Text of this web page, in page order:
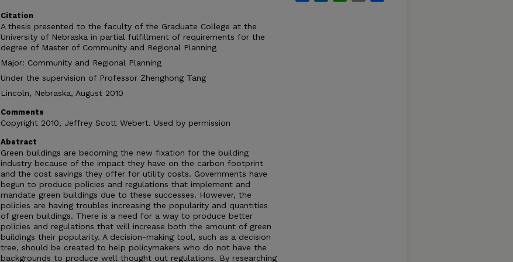
Citation
A thesis presented to the faculty of the Graduate College at the
University of Nebraska in partial fulfillment of requirements for the
degree of Master of Community and Regional Planning
Major: Community and Regional Planning
Under the supervision of Professor Zhenghong Tang
Lincoln, Nebraska, August 2010
Comments
Copyright 2010, Jeffrey Scott Webert. Used by permission
Abstract
Green buildings are becoming the new fixation for the building
industry because of the impact they have on the carbon footprint
and the cost savings they offer for utility costs. Governments have
begun to produce policies and regulations that implement and
mandate green buildings due to these successes. However, the
policies are having troubles increasing the popularity and quantities
of green buildings. There is a need for a way to produce better
policies and regulations that will increase both the amount of green
buildings their popularity. A decision-making tool, such as a decision
tree, should be created to help policymakers who do not have the
backgrounds to produce well thought out regulations. By researching